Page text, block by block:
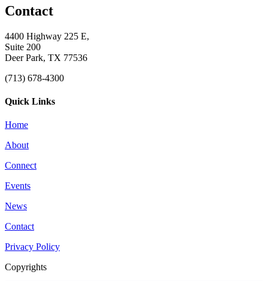
Contact
4400 Highway 225 E,
Suite 200
Deer Park, TX 77536
(713) 678-4300
Quick Links
Home
About
Connect
Events
News
Contact
Privacy Policy
Copyrights